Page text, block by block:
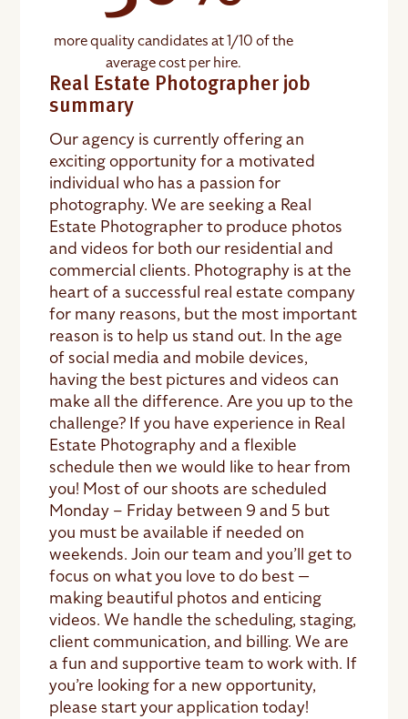
Real Estate Photographer job
summary
Our agency is currently offering an
exciting opportunity for a motivated
individual who has a passion for
photography. We are seeking a Real
Estate Photographer to produce photos
and videos for both our residential and
commercial clients. Photography is at the
heart of a successful real estate company
for many reasons, but the most important
reason is to help us stand out. In the age
of social media and mobile devices,
having the best pictures and videos can
make all the difference. Are you up to the
challenge? If you have experience in Real
Estate Photography and a flexible
schedule then we would like to hear from
you! Most of our shoots are scheduled
Monday – Friday between 9 and 5 but
you must be available if needed on
weekends. Join our team and you’ll get to
focus on what you love to do best —
making beautiful photos and enticing
videos. We handle the scheduling, staging,
client communication, and billing. We are
a fun and supportive team to work with. If
you’re looking for a new opportunity,
please start your application today!
more quality candidates at 1/10 of the
average cost per hire.